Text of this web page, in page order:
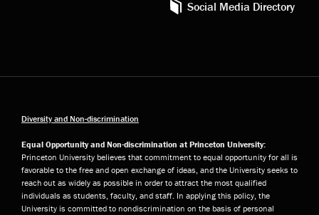
Social Media Directory
Diversity and Non-discrimination
Equal Opportunity and Non-discrimination at Princeton University:
Princeton University believes that commitment to equal opportunity for all is
favorable to the free and open exchange of ideas, and the University seeks to
reach out as widely as possible in order to attract the most qualified
individuals as students, faculty, and staff. In applying this policy, the
University is committed to nondiscrimination on the basis of personal